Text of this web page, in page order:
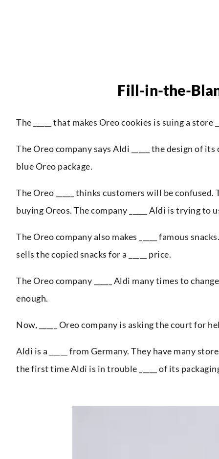
Fill-in-the-
The _____ that makes Oreo cookies is suing a store
The Oreo company says Aldi _____ the design of
blue Oreo package.
The Oreo _____ thinks customers will be
buying Oreos. The company _____ Aldi is trying to
The Oreo company also makes _____ famous
sells the copied snacks for a _____ price.
The Oreo company _____ Aldi many times to
enough.
Now, _____ Oreo company is asking the court for
Aldi is a _____ from Germany. They have many
the first time Aldi is in trouble _____ of its